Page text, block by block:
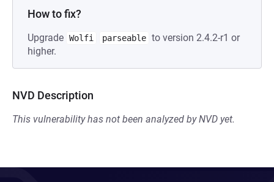
How to fix?
Upgrade Wolfi parseable to version 2.4.2-r1 or
higher.
NVD Description
This vulnerability has not been analyzed by NVD yet.